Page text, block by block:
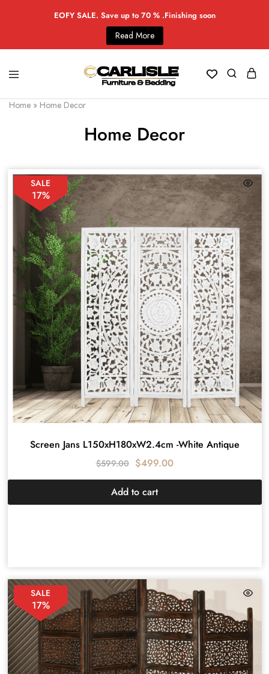
EOFY SALE. Save up to 70 % .Finishing soon
Read More
Home » Home Decor
Home Decor
SALE
17%
Screen Jans L150xH180xW2.4cm -White Antique
$599.00 $499.00
Add to cart
SALE
17%